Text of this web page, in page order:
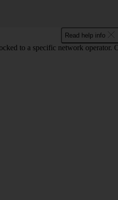
Read help info
to a specific network operator.